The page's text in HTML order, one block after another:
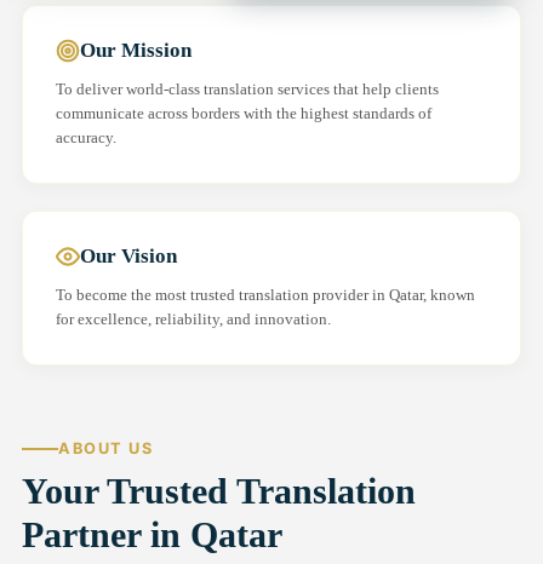
Our Mission
To deliver world-class translation services that help clients
communicate across borders with the highest standards of
accuracy.
Our Vision
To become the most trusted translation provider in Qatar, known
for excellence, reliability, and innovation.
ABOUT US
Your Trusted Translation
Partner in Qatar